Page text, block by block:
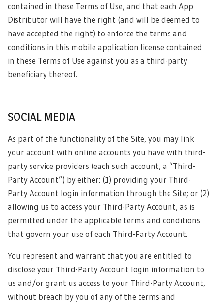
contained in these Terms of Use, and that each App
Distributor will have the right (and will be deemed to
have accepted the right) to enforce the terms and
conditions in this mobile application license contained
in these Terms of Use against you as a third-party
beneficiary thereof.
SOCIAL MEDIA
As part of the functionality of the Site, you may link
your account with online accounts you have with third-
party service providers (each such account, a “Third-
Party Account”) by either: (1) providing your Third-
Party Account login information through the Site; or (2)
allowing us to access your Third-Party Account, as is
permitted under the applicable terms and conditions
that govern your use of each Third-Party Account.
You represent and warrant that you are entitled to
disclose your Third-Party Account login information to
us and/or grant us access to your Third-Party Account,
without breach by you of any of the terms and